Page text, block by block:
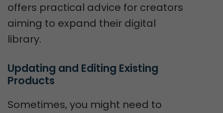
offers practical advice for creators
aiming to expand their digital
library.
Updating and Editing Existing
Products
Sometimes, you might need to